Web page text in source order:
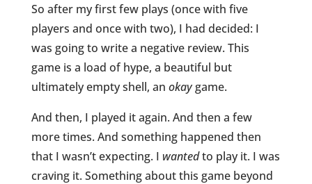
So after my first few plays (once with five
players and once with two), I had decided: I
was going to write a negative review. This
game is a load of hype, a beautiful but
ultimately empty shell, an okaygame.
And then, I played it again. And then a few
more times. And something happened then
that I wasn’t expecting. I wantedto play it. I was
craving it. Something about this game beyond